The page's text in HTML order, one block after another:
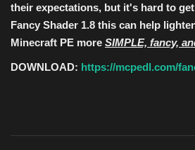
their expectations, but it's hard to
Fancy Shader 1.8 this can help
Minecraft PE more SIMPLE, fancy,
DOWNLOAD: https://mcpedl.com/